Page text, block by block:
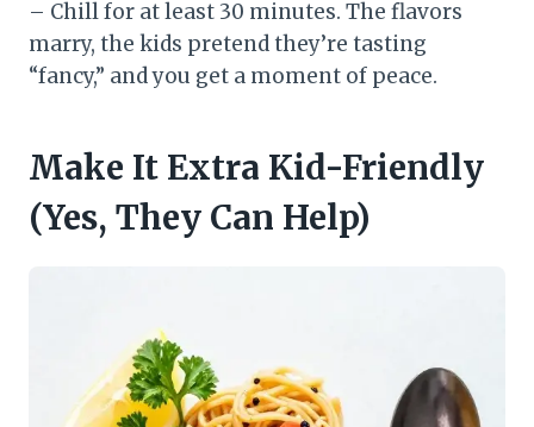
– Chill for at least 30 minutes. The flavors
marry, the kids pretend they’re tasting
“fancy,” and you get a moment of peace.
Make It Extra Kid-Friendly
(Yes, They Can Help)